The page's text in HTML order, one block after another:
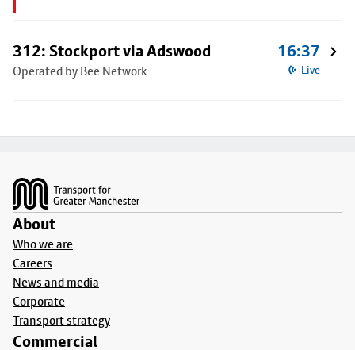
312: Stockport via Adswood
Operated by Bee Network
16:37
Live
About
Who we are
Careers
News and media
Corporate
Transport strategy
Commercial